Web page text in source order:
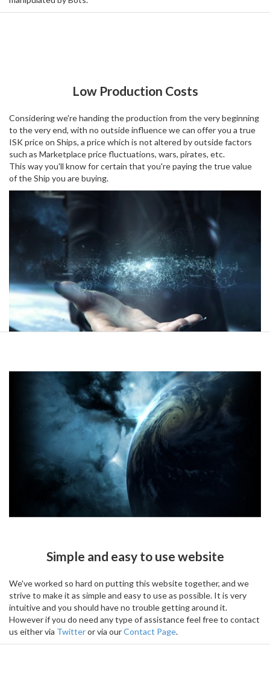
Low Production Costs
Considering we're handing the production from the very beginning
to the very end, with no outside influence we can offer you a true
ISK price on Ships, a price which is not altered by outside factors
such as Marketplace price fluctuations, wars, pirates, etc.
This way you'll know for certain that you're paying the true value
of the Ship you are buying.
Simple and easy to use website
We've worked so hard on putting this website together, and we
strive to make it as simple and easy to use as possible. It is very
intuitive and you should have no trouble getting around it.
However if you do need any type of assistance feel free to contact
us either via Twitteror via ourContact Page.